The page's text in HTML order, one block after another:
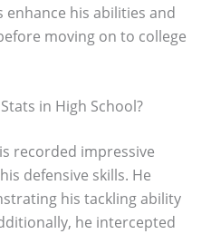
his abilities and
moving on to college
in High School?
recorded impressive
defensive skills. He
his tackling ability
he intercepted